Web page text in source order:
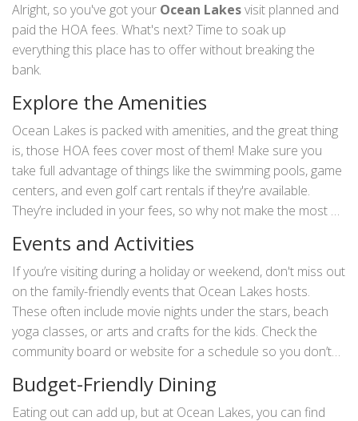
Alright, so you've got your Ocean Lakesvisit planned and
paid the HOA fees. What's next? Time to soak up
everything this place has to offer without breaking the
bank.
Explore the Amenities
Ocean Lakes is packed with amenities, and the great thing
is, those HOA fees cover most of them! Make sure you
take full advantage of things like the swimming pools, game
centers, and even golf cart rentals if they're available.
They’re included in your fees, so why not make the most of
Events and Activities
If you’re visiting during a holiday or weekend, don't miss out
on the family-friendly events that Ocean Lakes hosts.
These often include movie nights under the stars, beach
yoga classes, or arts and crafts for the kids. Check the
community board or website for a schedule so you don’t
Budget-Friendly Dining
Eating out can add up, but at Ocean Lakes, you can find